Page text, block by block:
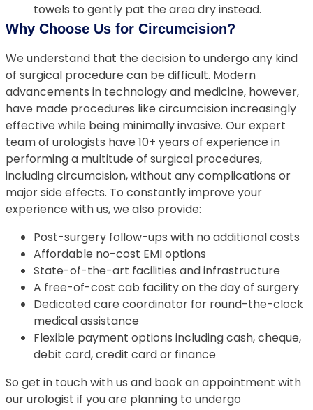
towels to gently pat the area dry instead.
Why Choose Us for Circumcision?
We understand that the decision to undergo any kind
of surgical procedure can be difficult. Modern
advancements in technology and medicine, however,
have made procedures like circumcision increasingly
effective while being minimally invasive. Our expert
team of urologists have 10+ years of experience in
performing a multitude of surgical procedures,
including circumcision, without any complications or
major side effects. To constantly improve your
experience with us, we also provide:
Post-surgery follow-ups with no additional costs
Affordable no-cost EMI options
State-of-the-art facilities and infrastructure
A free-of-cost cab facility on the day of surgery
Dedicated care coordinator for round-the-clock
medical assistance
Flexible payment options including cash, cheque,
debit card, credit card or finance
So get in touch with us and book an appointment with
our urologist if you are planning to undergo